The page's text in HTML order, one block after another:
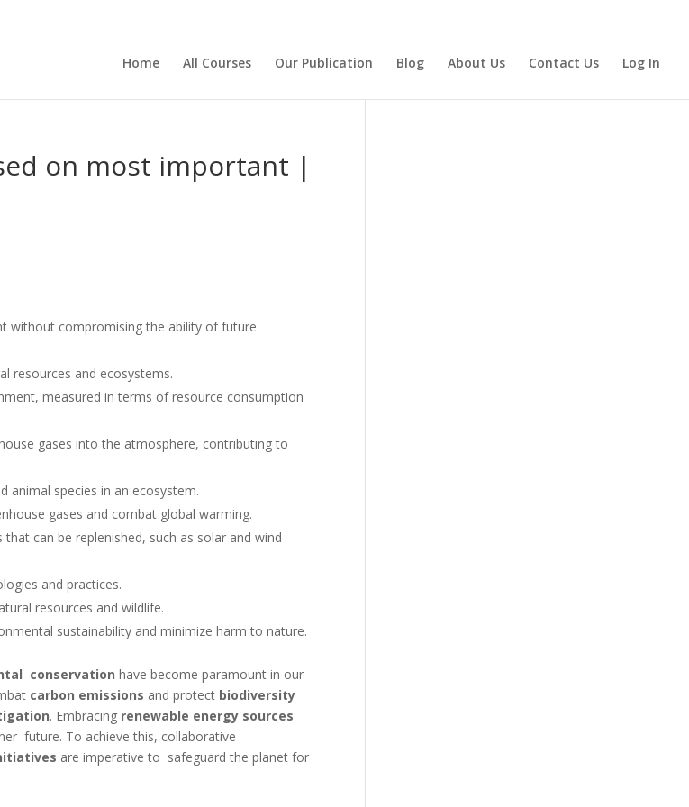
Home All Courses Our Publication Blog About Us Contact Us Log In
on most important |
without compromising the ability of future
resources and ecosystems.
measured in terms of resource consumption
gases into the atmosphere, contributing to
species in an ecosystem.
gases and combat global warming.
can be replenished, such as solar and wind
and practices.
resources and wildlife.
sustainability and minimize harm to nature.
conservationhave become paramount in our
carbon emissions and protect biodiversity
. Embracing renewable energy sources
future. To achieve this, collaborative
are imperative to safeguard the planet for